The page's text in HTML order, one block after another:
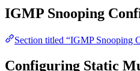
IGMP Snooping
Section titled “IGMP Snooping
Configuring Static